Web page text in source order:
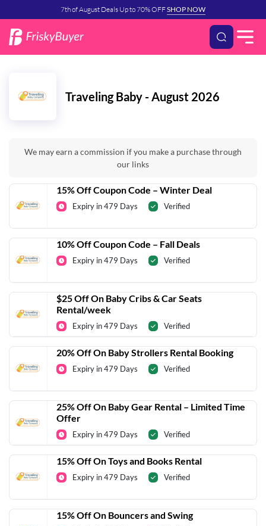
7th of August Deals Up to 70% OFFSHOP NOW
Traveling Baby - August 2026
We may earn a commission if you make a purchase through
our links
15% Off Coupon Code – Winter Deal
Expiry in 479 Days Verified
10% Off Coupon Code – Fall Deals
Expiry in 479 Days Verified
$25 Off On Baby Cribs & Car Seats
Rental/week
Expiry in 479 Days Verified
20% Off On Baby Strollers Rental Booking
Expiry in 479 Days Verified
25% Off On Baby Gear Rental – Limited Time
Offer
Expiry in 479 Days Verified
15% Off On Toys and Books Rental
Expiry in 479 Days Verified
15% Off On Bouncers and Swing